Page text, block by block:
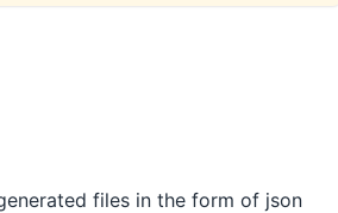
files in the form of json